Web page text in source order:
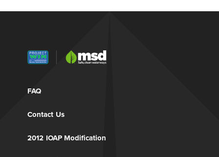
FAQ
Contact Us
2012 IOAP Modification